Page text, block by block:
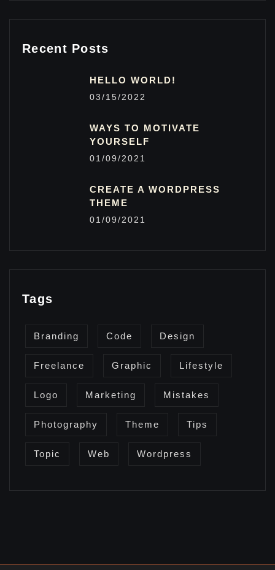
Recent Posts
HELLO WORLD!
03/15/2022
WAYS TO MOTIVATE
YOURSELF
01/09/2021
CREATE A WORDPRESS
THEME
01/09/2021
Tags
Branding Code Design
Freelance Graphic Lifestyle
Logo Marketing Mistakes
Photography Theme Tips
Topic Web Wordpress